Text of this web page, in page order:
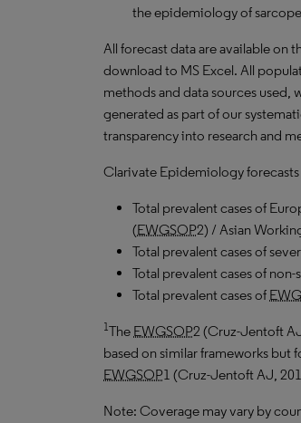
the epidemiology of
All forecast data are available on
download to MS Excel. All
methods and data sources used,
generated as part of our
transparency into research and
Clarivate Epidemiology
Total prevalent cases of
(EWGSOP2) / Asian
Total prevalent cases of
Total prevalent cases of non-
Total prevalent cases of
1The EWGSOP2 (Cruz-Jentoft
based on similar frameworks but
EWGSOP1 (Cruz-JentoftAJ,
Note: Coverage may vary by